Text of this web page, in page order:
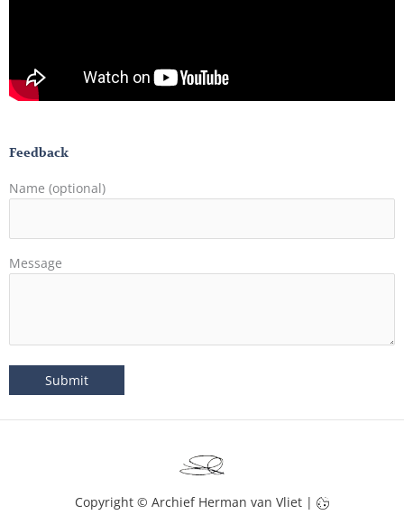
Feedback
Name (optional)
Message
Copyright © Archief Herman van Vliet |